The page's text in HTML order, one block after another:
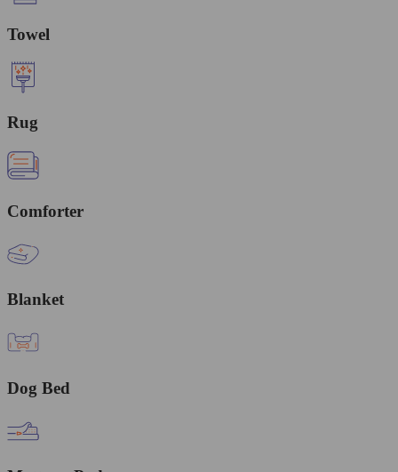
Towel
Rug
Comforter
Blanket
Dog Bed